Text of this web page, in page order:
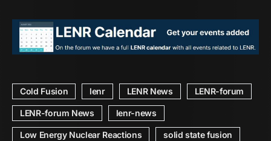
Cold Fusion lenr LENR News LENR-forum
LENR-forum News lenr-news
Low Energy Nuclear Reactions solid state fusion